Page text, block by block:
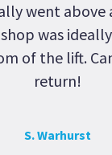
went above
was
of the lift.
return!
S. Warhurst